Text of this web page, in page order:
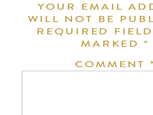
YOUR EMAIL
WILL NOT BE
REQUIRED
MARKED*
COMMENT *